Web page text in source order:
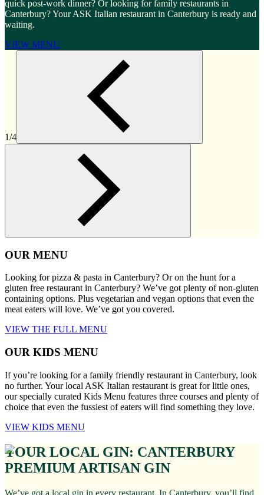
quick post-work dinner? Or looking for family restaurants in
Canterbury? Your ASK Italian restaurant in Canterbury is ready and
waiting.
VIEW MENU
1/4
OUR MENU
Looking for pizza & pasta in Canterbury? Or on the hunt for a
gluten free restaurant in Canterbury? We’ve got plenty of non-gluten
containing options. Plus vegetarian and vegan options that even the
meat eaters will love. We’ve got you covered.
VIEW THE FULL MENU
OUR KIDS MENU
If you’re looking for a family friendly restaurant in Canterbury, look
no further. Your local ASK Italian restaurant is great for little ones,
our specially curated Kids Menu features three courses and plenty of
choice that even the fussiest of eaters will find something they love.
VIEW KIDS MENU
YOUR LOCAL GIN: CANTERBURY
PREMIUM ARTISAN GIN
We’ve got a local gin in every restaurant. In Canterbury, you’ll find